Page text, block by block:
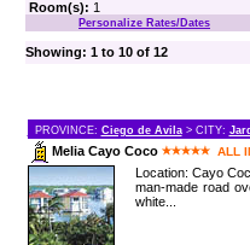
Room(s): 1
Personalize Rates/Dates
Showing: 1 to 10 of 12
PROVINCE: Ciego de Avila> CITY:
Melia Cayo Coco ALL
Location: Cayo
man-made road
white...